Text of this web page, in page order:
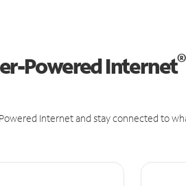
Powered Internet®
Internet and stay connected to